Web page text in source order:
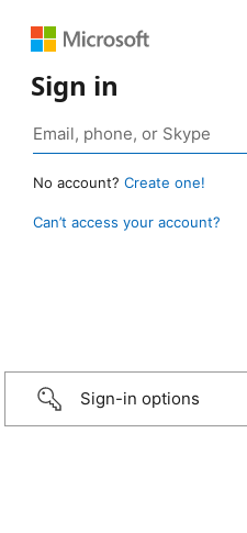
Sign in
No account? Create one!
Can’t access your account?
Sign-in options